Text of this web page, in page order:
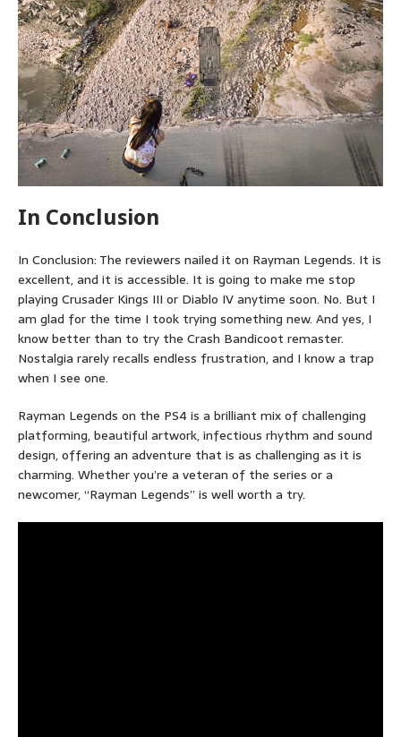
In Conclusion
In Conclusion: The reviewers nailed it on Rayman Legends. It is
excellent, and it is accessible. It is going to make me stop
playing Crusader Kings III or Diablo IV anytime soon. No. But I
am glad for the time I took trying something new. And yes, I
know better than to try the Crash Bandicoot remaster.
Nostalgia rarely recalls endless frustration, and I know a trap
when I see one.
Rayman Legends on the PS4 is a brilliant mix of challenging
platforming, beautiful artwork, infectious rhythm and sound
design, offering an adventure that is as challenging as it is
charming. Whether you’re a veteran of the series or a
newcomer, “Rayman Legends” is well worth a try.